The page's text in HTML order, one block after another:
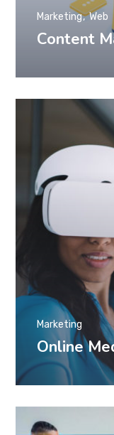
Content
Marketing Web
Online
Marketing